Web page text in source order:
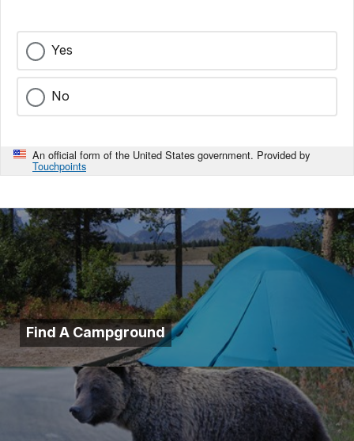
Yes
No
An official form of the United States government. Provided by
Touchpoints
Find A Campground